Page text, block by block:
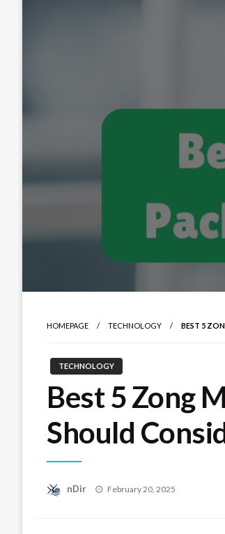
HOMEPAGE TECHNOLOGY BEST 5
TECHNOLOGY
Best 5 Zong
Should
nDir
Posted
February 20, 2025